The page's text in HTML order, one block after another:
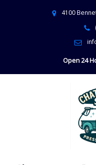
4100
Open 24